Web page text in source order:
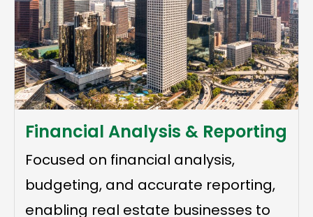
Financial Analysis & Reporting
Focused on financial analysis,
budgeting, and accurate reporting,
enabling real estate businesses to